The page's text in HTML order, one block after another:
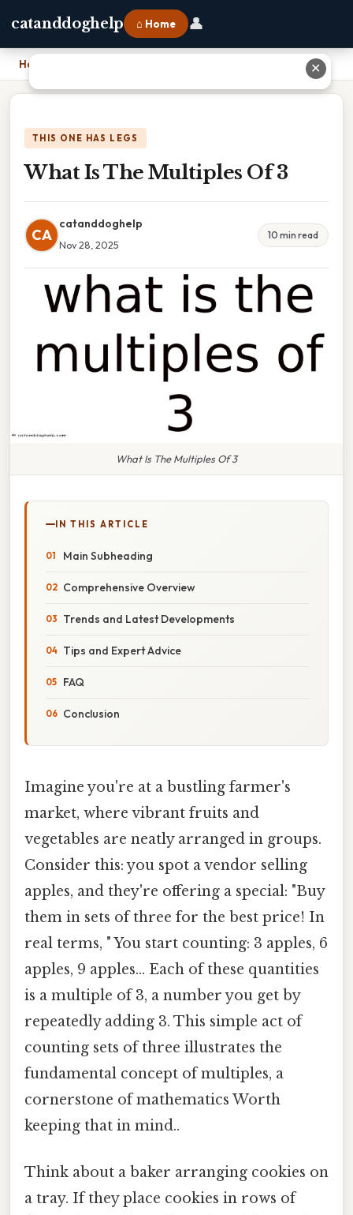
catanddoghelp ⌂ Home 👤
Home
THIS ONE HAS LEGS
What Is The Multiples Of 3
CA
catanddoghelp
Nov 28, 2025
10 min read
What Is The Multiples Of 3
IN THIS ARTICLE
Main Subheading
Comprehensive Overview
Trends and Latest Developments
Tips and Expert Advice
FAQ
Conclusion
Imagine you're at a bustling farmer's
market, where vibrant fruits and
vegetables are neatly arranged in groups.
Consider this: you spot a vendor selling
apples, and they're offering a special: "Buy
them in sets of three for the best price! In
real terms, " You start counting: 3 apples, 6
apples, 9 apples… Each of these quantities
is a multiple of 3, a number you get by
repeatedly adding 3. This simple act of
counting sets of three illustrates the
fundamental concept of multiples, a
cornerstone of mathematics Worth
keeping that in mind..
Think about a baker arranging cookies on
a tray. If they place cookies in rows of
✕